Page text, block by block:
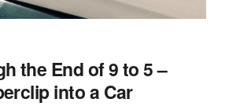
the End of 9 to 5 –
into a Car